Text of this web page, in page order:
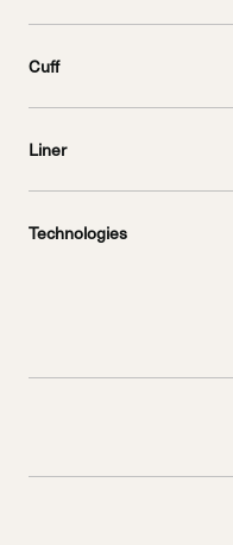
Cuff
Liner
Technologies